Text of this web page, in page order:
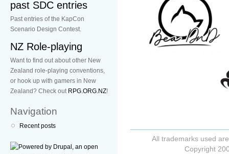
past SDC entries
Past entries of the KapCon
Scenario Design Contest.
NZ Role-playing
Want to find out about other New
Zealand role-playing conventions,
or hook up with gamers in New
Zealand? Check out RPG.ORG.NZ!
Navigation
Recent posts
All trademarks used
Copyright